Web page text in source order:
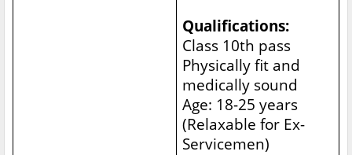
Qualifications:
Class 10th pass
Physically fit and
medically sound
Age: 18-25 years
(Relaxable for Ex-
Servicemen)